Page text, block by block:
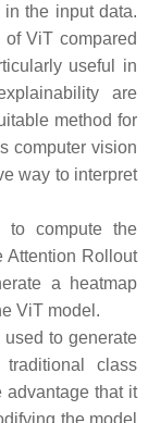
the input data.
ViT compared
useful in
are
method for
computer vision
way to interpret
compute the
Attention Rollout
a heatmap
ViT model.
used to generate
class
advantage that it
the model